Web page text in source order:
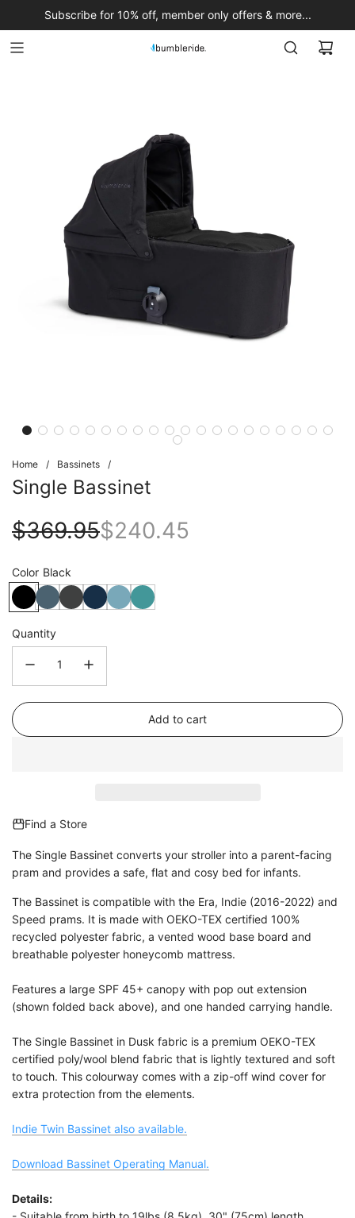
Subscribe for 10% off, member only offers & more...
Home / Bassinets /
Single Bassinet
Sale
price
$369.95
Regular
price
$240.45
Color Black
Quantity
Add to cart
l
Find a Store
The Single Bassinet converts your stroller into a parent-facing
pram and provides a safe, flat and cosy bed for infants.
The Bassinet is compatible with the Era, Indie (2016-2022) and
Speed prams. It is made with OEKO-TEX certified 100%
recycled polyester fabric, a vented wood base board and
breathable polyester honeycomb mattress.
Features a large SPF 45+ canopy with pop out extension
(shown folded back above), and one handed carrying handle.
The Single Bassinet in Dusk fabric is a premium OEKO-TEX
certified poly/wool blend fabric that is lightly textured and soft
to touch. This colourway comes with a zip-off wind cover for
extra protection from the elements.
Indie Twin Bassinet also available.
Download Bassinet Operating Manual.
Details: